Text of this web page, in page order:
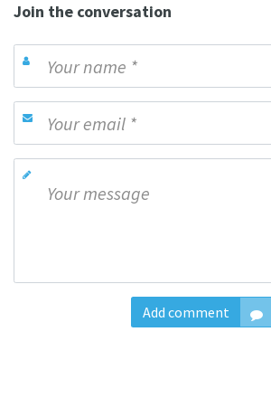
Join the conversation
Add comment